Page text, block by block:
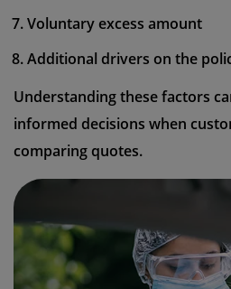
Voluntary excess amount
Additional drivers on the
Understanding these factors
informed decisions when
comparing quotes.